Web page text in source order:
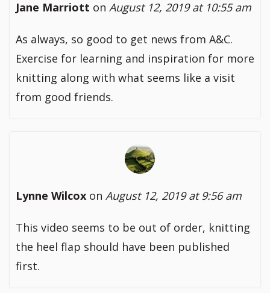
Jane Marriott on August 12, 2019 at 10:55 am
As always, so good to get news from A&C.
Exercise for learning and inspiration for more
knitting along with what seems like a visit
from good friends.
Lynne Wilcox on August 12, 2019 at 9:56 am
This video seems to be out of order, knitting
the heel flap should have been published
first.